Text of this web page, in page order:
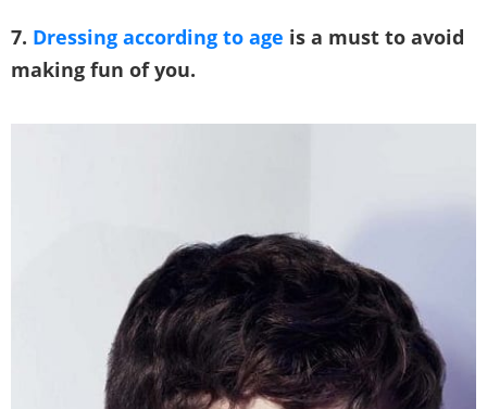
7. Dressing according to age is a must to avoid
making fun of you.